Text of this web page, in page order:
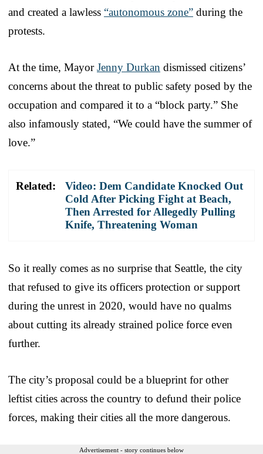
and created a lawless “autonomous zone” during the
protests.
At the time, MayorJenny Durkan dismissed citizens’
concerns about the threat to public safety posed by the
occupation and compared it to a “block party.” She
also infamously stated, “We could have the summer of
love.”
Related:
Video: Dem Candidate Knocked Out
Cold After Picking Fight at Beach,
Then Arrested for Allegedly Pulling
Knife, Threatening Woman
So it really comes as no surprise that Seattle, the city
that refused to give its officers protection or support
during the unrest in 2020, would have no qualms
about cutting its already strained police force even
further.
The city’s proposal could be a blueprint for other
leftist cities across the country to defund their police
forces, making their cities all the more dangerous.
Advertisement - story continues below